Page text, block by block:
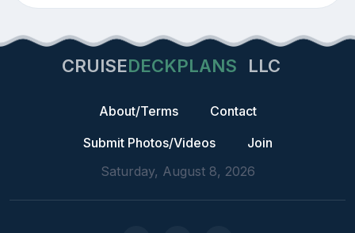
CRUISEDECKPLANS LLC
About/Terms
Contact
Submit Photos/Videos
Join
Saturday, August 8, 2026